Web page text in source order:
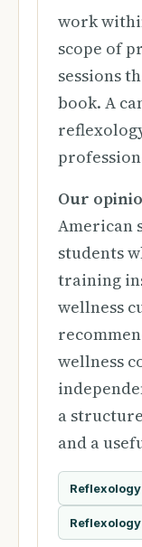
work
scope of
sessions
book. A
Our
American
students
training
wellness
wellness
a
and a